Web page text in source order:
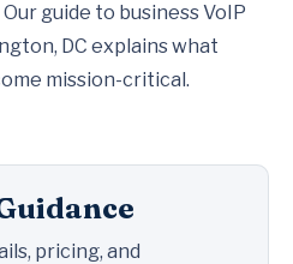
guide to business VoIP
DC explains what
mission-critical.
pricing, and